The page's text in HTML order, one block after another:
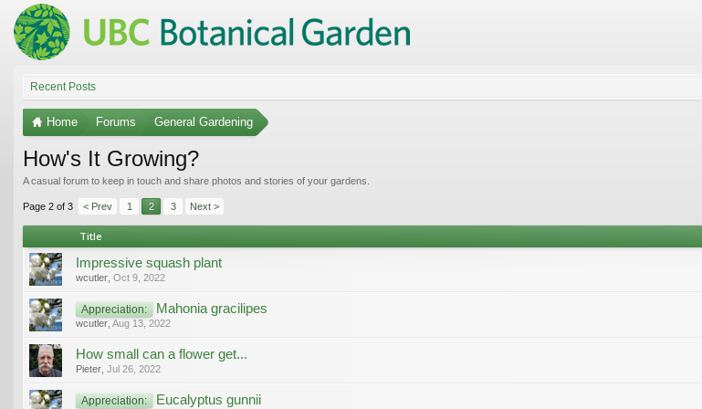
Recent Posts
Home Forums General Gardening
How's It Growing?
A casual forum to keep in touch and share photos and stories of your gardens.
Page 2 of 3 < Prev 1 2 3 Next >
Title
Impressive squash plant
wcutler Oct 9, 2022
Appreciation: Mahonia gracilipes
wcutler Aug 13, 2022
How small can a flower get...
Pieter Jul 26, 2022
Appreciation: Eucalyptus gunnii